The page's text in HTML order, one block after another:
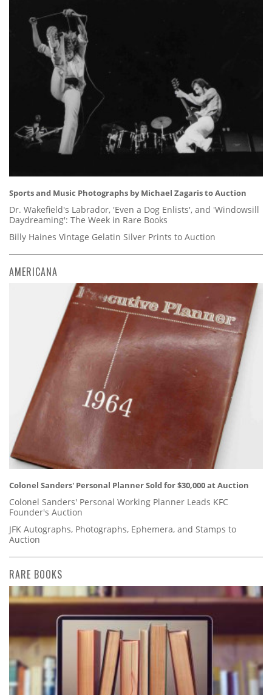
Sports and Music Photographs by Michael Zagaris to Auction
Dr. Wakefield's Labrador, 'Even a Dog Enlists', and 'Windowsill
Daydreaming': The Week in Rare Books
Billy Haines Vintage Gelatin Silver Prints to Auction
AMERICANA
Colonel Sanders' Personal Planner Sold for $30,000 at Auction
Colonel Sanders' Personal Working Planner Leads KFC
Founder's Auction
JFK Autographs, Photographs, Ephemera, and Stamps to
Auction
RARE BOOKS